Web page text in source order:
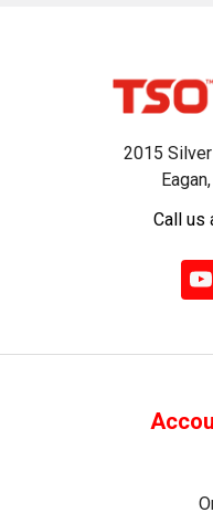
2015
Call us